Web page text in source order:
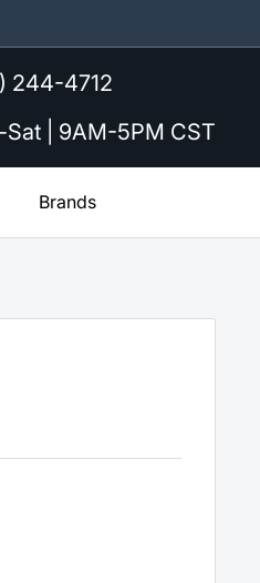
244-4712
| 9AM-5PM CST
Brands